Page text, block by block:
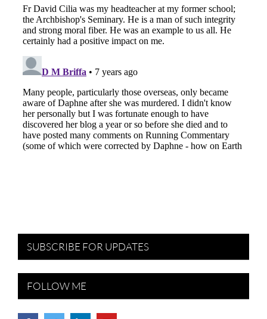
SUBSCRIBE FOR UPDATES
FOLLOW ME